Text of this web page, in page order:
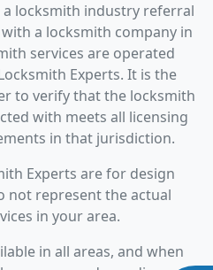
a locksmith industry referral
a locksmith company in
services are operated
Experts. It is the
to verify that the locksmith
with meets all licensing
in that jurisdiction.
Experts are for design
not represent the actual
in your area.
in all areas, and when